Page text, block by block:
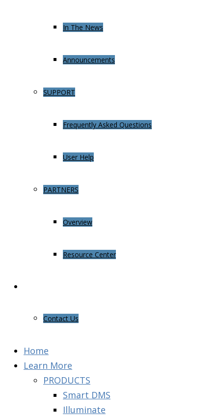
In The News
Announcements
SUPPORT
Frequently Asked Questions
User Help
PARTNERS
Overview
Resource Center
Contact Us
Home
Learn More
PRODUCTS
Smart DMS
Illuminate